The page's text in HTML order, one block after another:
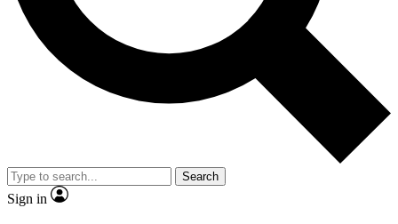
Search
Sign in